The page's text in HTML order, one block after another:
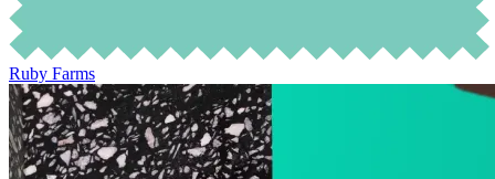
Ruby Farms